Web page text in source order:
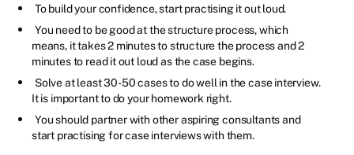
To build your confidence, start practising it out loud.
You need to be good at the structure process, which
means, it takes 2 minutes to structure the process and 2
minutes to read it out loud as the case begins.
Solve at least 30-50 cases to do well in the case interview.
It is important to do your homework right.
You should partner with other aspiring consultants and
start practising for case interviews with them.